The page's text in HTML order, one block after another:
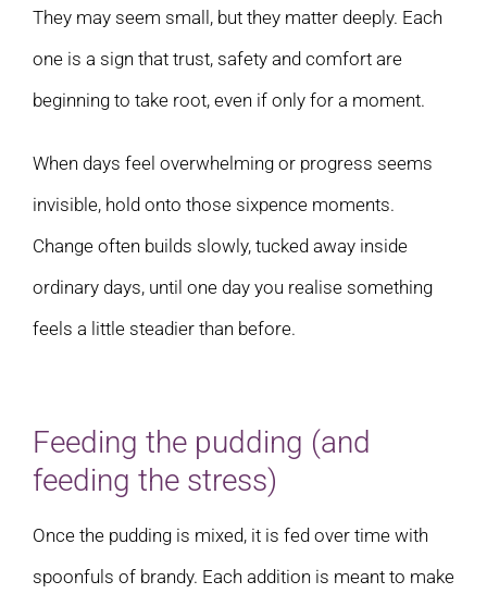
They may seem small, but they matter deeply. Each
one is a sign that trust, safety and comfort are
beginning to take root, even if only for a moment.
When days feel overwhelming or progress seems
invisible, hold onto those sixpence moments.
Change often builds slowly, tucked away inside
ordinary days, until one day you realise something
feels a little steadier than before.
Feeding the pudding (and
feeding the stress)
Once the pudding is mixed, it is fed over time with
spoonfuls of brandy. Each addition is meant to make